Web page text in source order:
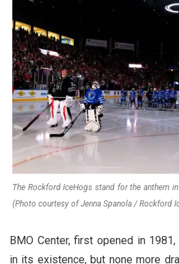
The Rockford IceHogs stand for the anthem
(Photo courtesy of Jenna Spanola / Rockford
BMO Center, first opened in
in its existence, but none more